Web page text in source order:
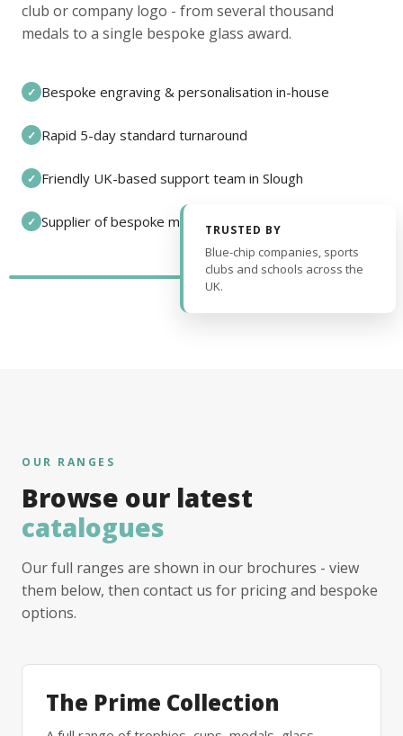
club or company logo - from several thousand
medals to a single bespoke glass award.
✓ Bespoke engraving & personalisation in-house
✓ Rapid 5-day standard turnaround
✓ Friendly UK-based support team in Slough
✓ Supplier of bespoke medals and pin badges
TRUSTED BY
Blue-chip companies, sports
clubs and schools across the
UK.
OUR RANGES
Browse our latest
catalogues
Our full ranges are shown in our brochures - view
them below, then contact us for pricing and bespoke
options.
The Prime Collection